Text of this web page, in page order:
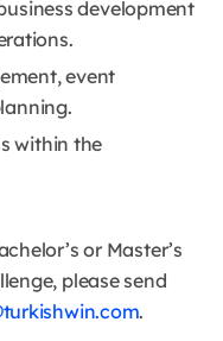
development
event
within the
or Master’s
please send
.